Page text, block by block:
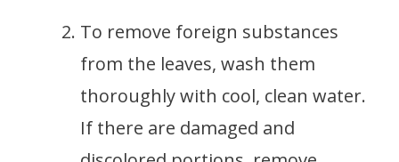
To remove foreign substances
from the leaves, wash them
thoroughly with cool, clean water.
If there are damaged and